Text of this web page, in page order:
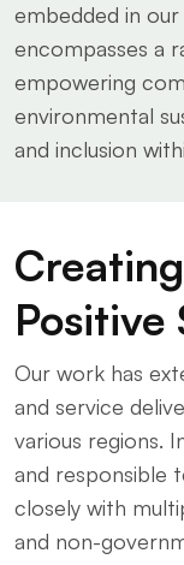
embedded in
encompasses a
empowering
environmental
and inclusion
Positive
Our work has
and service
various regions.
and responsible
closely with
and non-